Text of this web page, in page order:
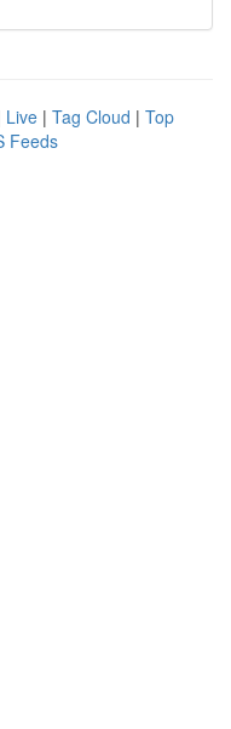
Live | Tag Cloud | Top
Feeds